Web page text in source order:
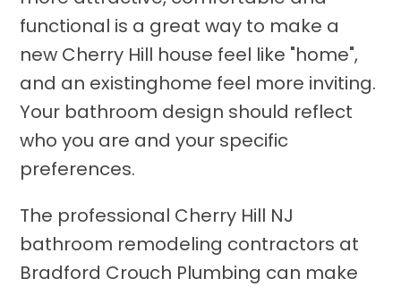
functional is a great way to make a
new Cherry Hill house feel like "home",
and an existinghome feel more inviting.
Your bathroom design should reflect
who you are and your specific
preferences.
The professional Cherry Hill NJ
bathroom remodeling contractors at
Bradford Crouch Plumbing can make